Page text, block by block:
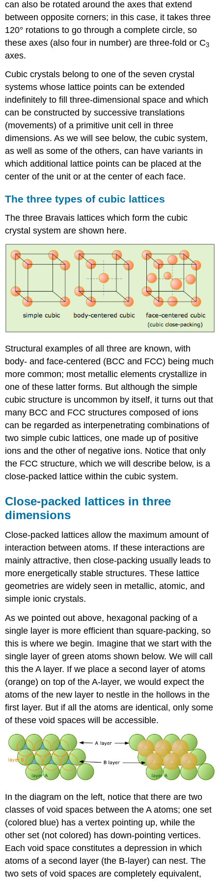
can also be rotated around the axes that extend
between opposite corners; in this case, it takes three
120° rotations to go through a complete circle, so
these axes (also four in number) are three-fold or C3
axes.
Cubic crystals belong to one of the seven crystal
systems whose lattice points can be extended
indefinitely to fill three-dimensional space and which
can be constructed by successive translations
(movements) of a primitive unit cell in three
dimensions. As we will see below, the cubic system,
as well as some of the others, can have variants in
which additional lattice points can be placed at the
center of the unit or at the center of each face.
The three types of cubic lattices
The three Bravais lattices which form the cubic
crystal system are shown here.
Structural examples of all three are known, with
body- and face-centered (BCC and FCC) being much
more common; most metallic elements crystallize in
one of these latter forms. But although the simple
cubic structure is uncommon by itself, it turns out that
many BCC and FCC structures composed of ions
can be regarded as interpenetrating combinations of
two simple cubic lattices, one made up of positive
ions and the other of negative ions. Notice that only
the FCC structure, which we will describe below, is a
close-packed lattice within the cubic system.
Close-packed lattices in three
dimensions
Close-packed lattices allow the maximum amount of
interaction between atoms. If these interactions are
mainly attractive, then close-packing usually leads to
more energetically stable structures. These lattice
geometries are widely seen in metallic, atomic, and
simple ionic crystals.
As we pointed out above, hexagonal packing of a
single layer is more efficient than square-packing, so
this is where we begin. Imagine that we start with the
single layer of green atoms shown below. We will call
this the A layer. If we place a second layer of atoms
(orange) on top of the A-layer, we would expect the
atoms of the new layer to nestle in the hollows in the
first layer. But if all the atoms are identical, only some
of these void spaces will be accessible.
In the diagram on the left, notice that there are two
classes of void spaces between the A atoms; one set
(colored blue) has a vertex pointing up, while the
other set (not colored) has down-pointing vertices.
Each void space constitutes a depression in which
atoms of a second layer (the B-layer) can nest. The
two sets of void spaces are completely equivalent,